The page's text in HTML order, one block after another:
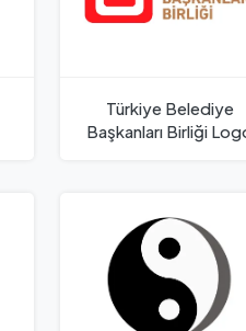
Türkiye Belediye
Başkanları Birliği